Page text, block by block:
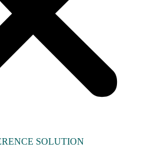
SOLUTION